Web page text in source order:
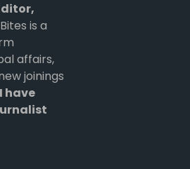
is a
affairs,
joinings
I have